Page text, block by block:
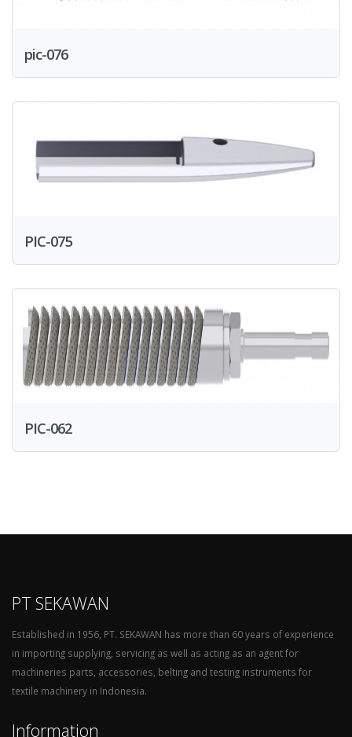
pic-076
PIC-075
PIC-062
PT SEKAWAN
Established in 1956, PT. SEKAWAN has more than 60 years of experience
in importing supplying, servicing as well as acting as an agent for
machineries parts, accessories, belting and testing instruments for
textile machinery in Indonesia.
Information